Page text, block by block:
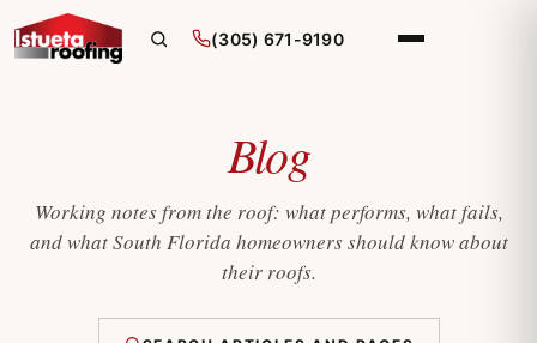
(305) 671-9190
Blog
Working notes from the roof: what performs, what fails,
and what South Florida homeowners should know about
their roofs.